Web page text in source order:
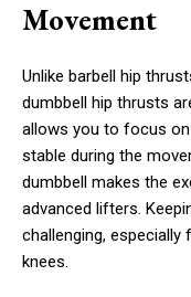
Movement
Unlike barbell hip
dumbbell hip thrusts
allows you to focus on
stable during the
dumbbell makes the
advanced lifters.
challenging,
knees.